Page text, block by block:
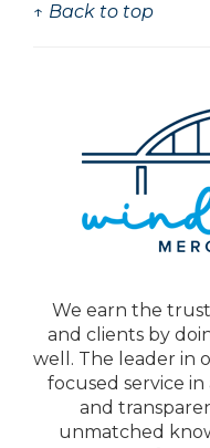
↑ Back to top
We earn the
and clients by
well. The leader in
focused service
and
unmatched